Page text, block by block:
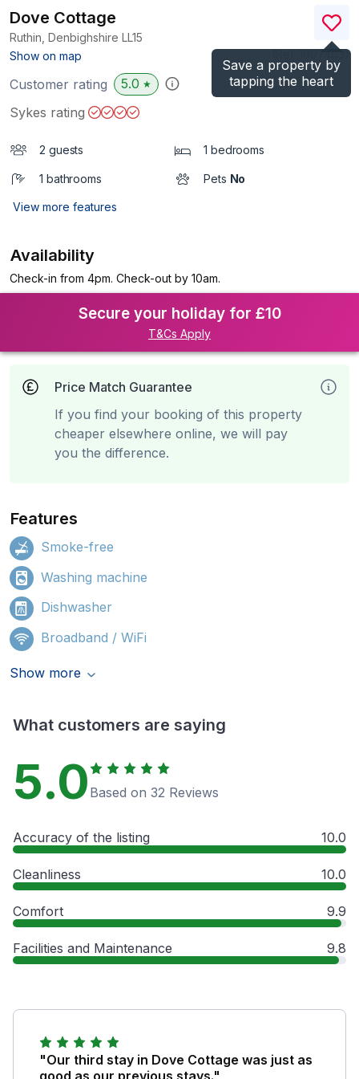
Save a property by
tapping the heart
Dove Cottage
Ruthin, Denbighshire LL15
Show on map
)
Customer rating 5.0 ★
Sykes rating
2 guests 1 bedrooms
1 bathrooms Pets No
View more features
Availability
Check-in from 4pm. Check-out by 10am.
Secure your holiday for £10
T&Cs Apply
Price Match Guarantee
If you find your booking of this property
cheaper elsewhere online, we will pay
you the difference.
Features
Smoke-free
Washing machine
Dishwasher
Broadband / WiFi
Show more
What customers are saying
5.0 Based on 32 Reviews
Accuracy of the listing 10.0
Cleanliness 10.0
Comfort 9.9
Facilities and Maintenance 9.8
"Our third stay in Dove Cottage was just as
good as our previous stays."